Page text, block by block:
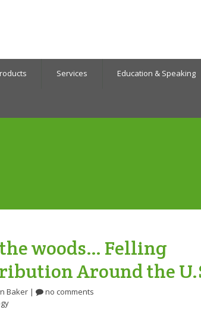
Services Education & Speaking
woods… Felling
Around the
Baker |
no comments